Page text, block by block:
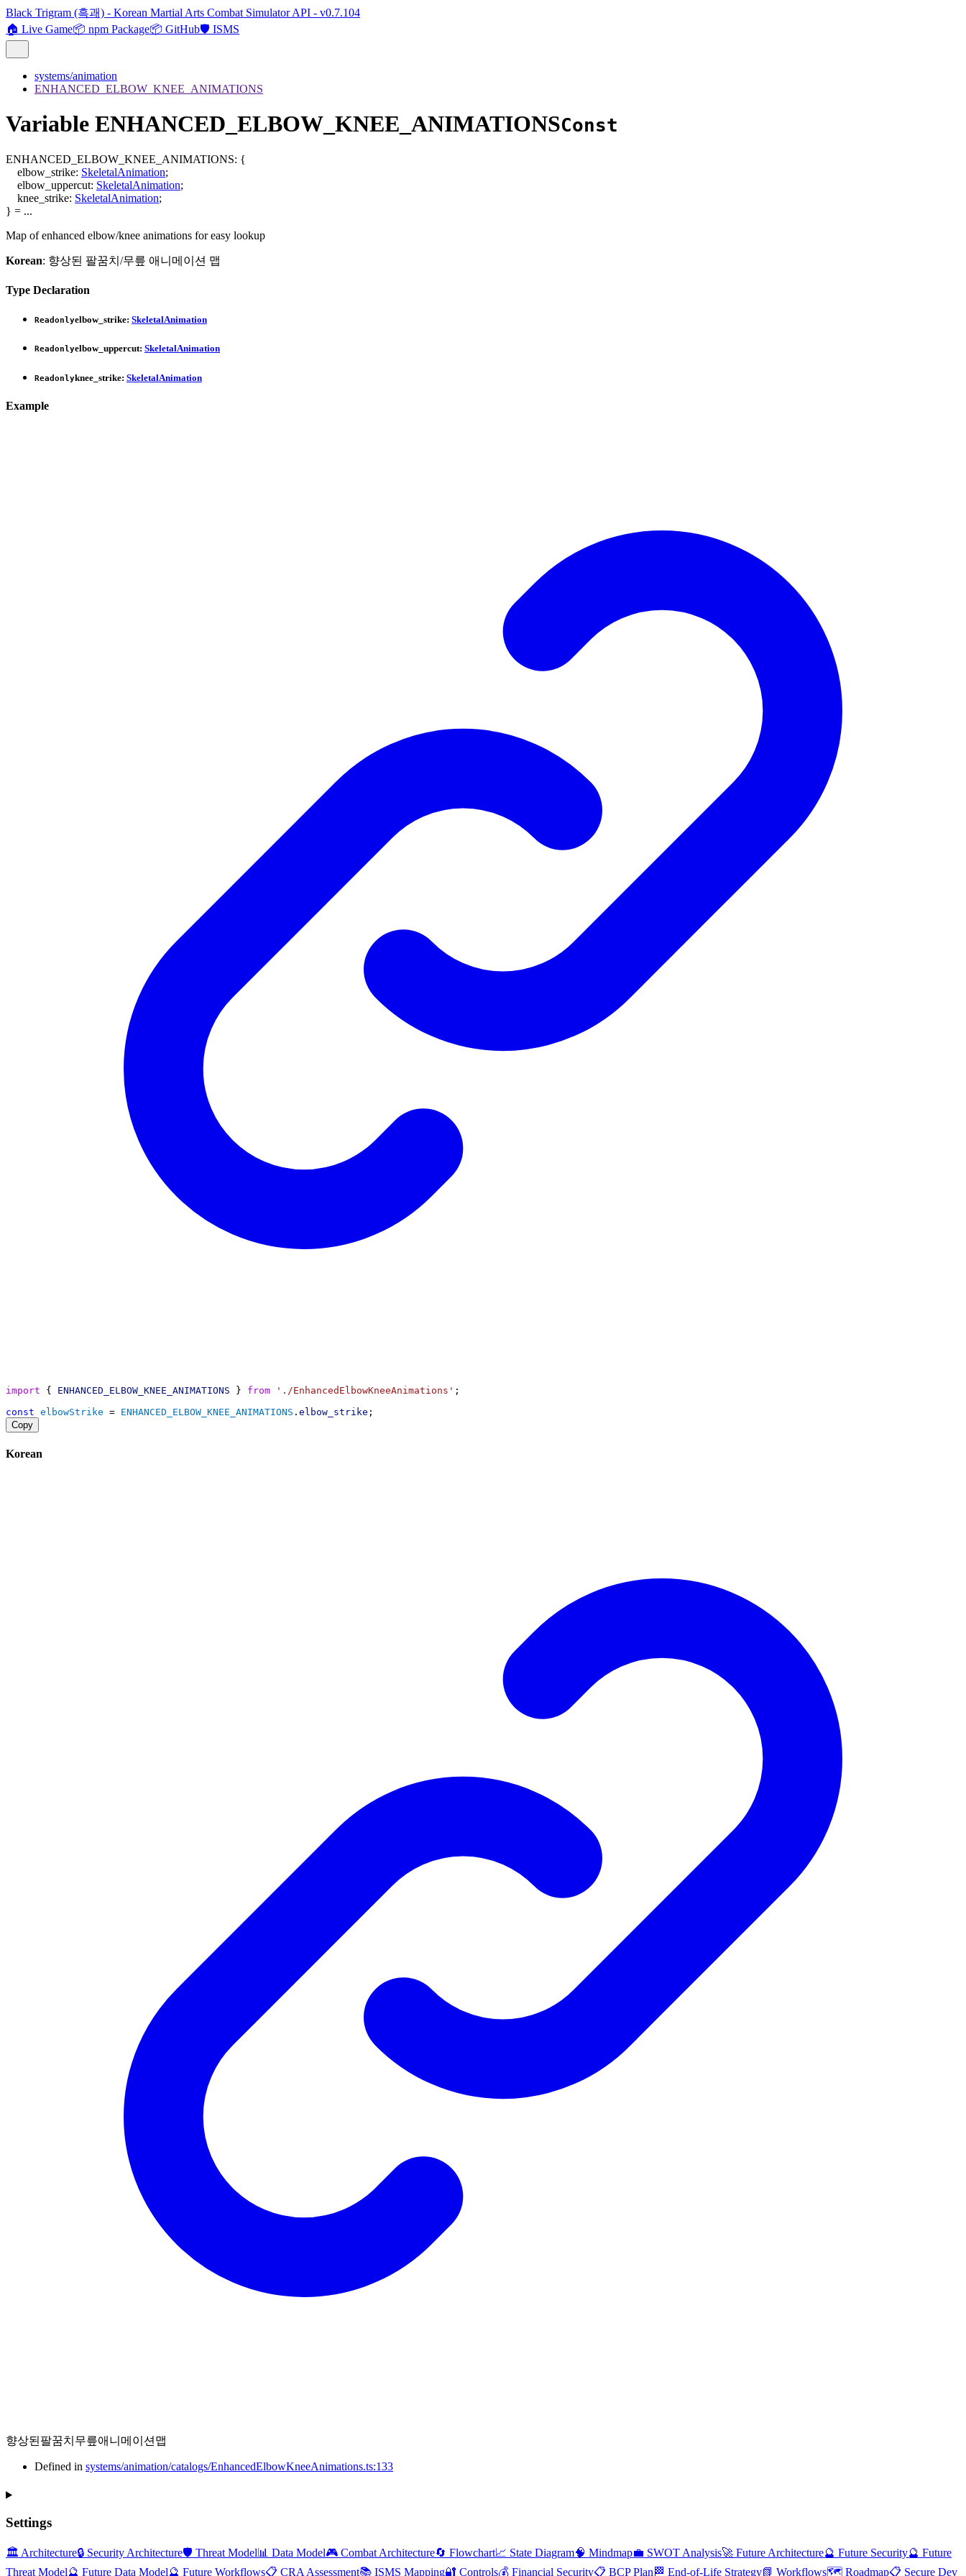
Black Trigram (흑괘) - Korean Martial Arts Combat Simulator API - v0.7.104
🏠 Live Game📦 npm Package📦 GitHub🛡️ ISMS
systems/animation
ENHANCED_ELBOW_KNEE_ANIMATIONS
Variable ENHANCED_ELBOW_KNEE_ANIMATIONSConst
ENHANCED_ELBOW_KNEE_ANIMATIONS: {
elbow_strike: SkeletalAnimation;
elbow_uppercut: SkeletalAnimation;
knee_strike: SkeletalAnimation;
} = ...
Map of enhanced elbow/knee animations for easy lookup
Korean: 향상된 팔꿈치/무릎 애니메이션 맵
Type Declaration
Readonlyelbow_strike: SkeletalAnimation
Readonlyelbow_uppercut: SkeletalAnimation
Readonlyknee_strike: SkeletalAnimation
Example
import { ENHANCED_ELBOW_KNEE_ANIMATIONS } from './EnhancedElbowKneeAnimations' ;
const elbowStrike = ENHANCED_ELBOW_KNEE_ANIMATIONS . elbow_strike ;
Copy
Korean
향상된팔꿈치무릎애니메이션맵
Defined in systems/animation/catalogs/EnhancedElbowKneeAnimations.ts:133
Settings
🏛️ Architecture🔒 Security Architecture🛡️ Threat Model📊 Data Model🎮 Combat Architecture🔄 Flowchart📈 State Diagram🧠 Mindmap💼 SWOT Analysis🚀 Future Architecture🔮 Future Security🔮 Future
Threat Model🔮 Future Data Model🔮 Future Workflows📋 CRA Assessment📚 ISMS Mapping🔐 Controls💰 Financial Security📋 BCP Plan 🏁 End-of-Life Strategy📗 Workflows🗺️ Roadmap📋 Secure Dev